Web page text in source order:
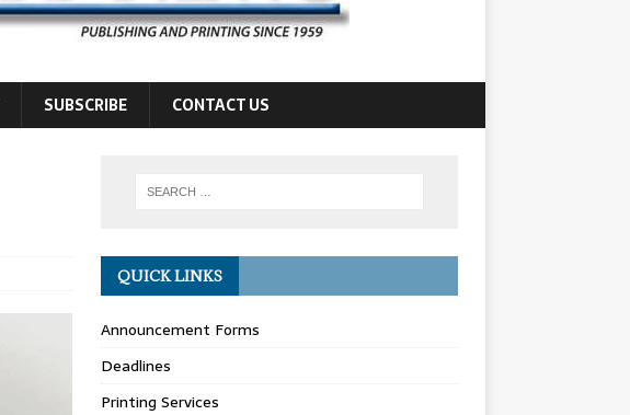
SUBSCRIBE CONTACT US
QUICK LINKS
Announcement Forms
Deadlines
Printing Services